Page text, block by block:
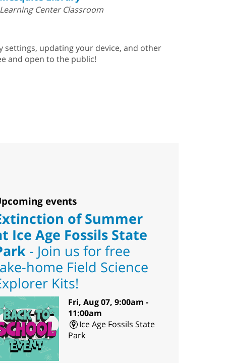
Learning Center Classroom
settings, updating your device, and other
and open to the public!
events
of Summer
Ice Age Fossils State
- Join us for free
home Field Science
Kits!
Fri, Aug 07, 9:00am -
11:00am
Ice Age Fossils State
Park